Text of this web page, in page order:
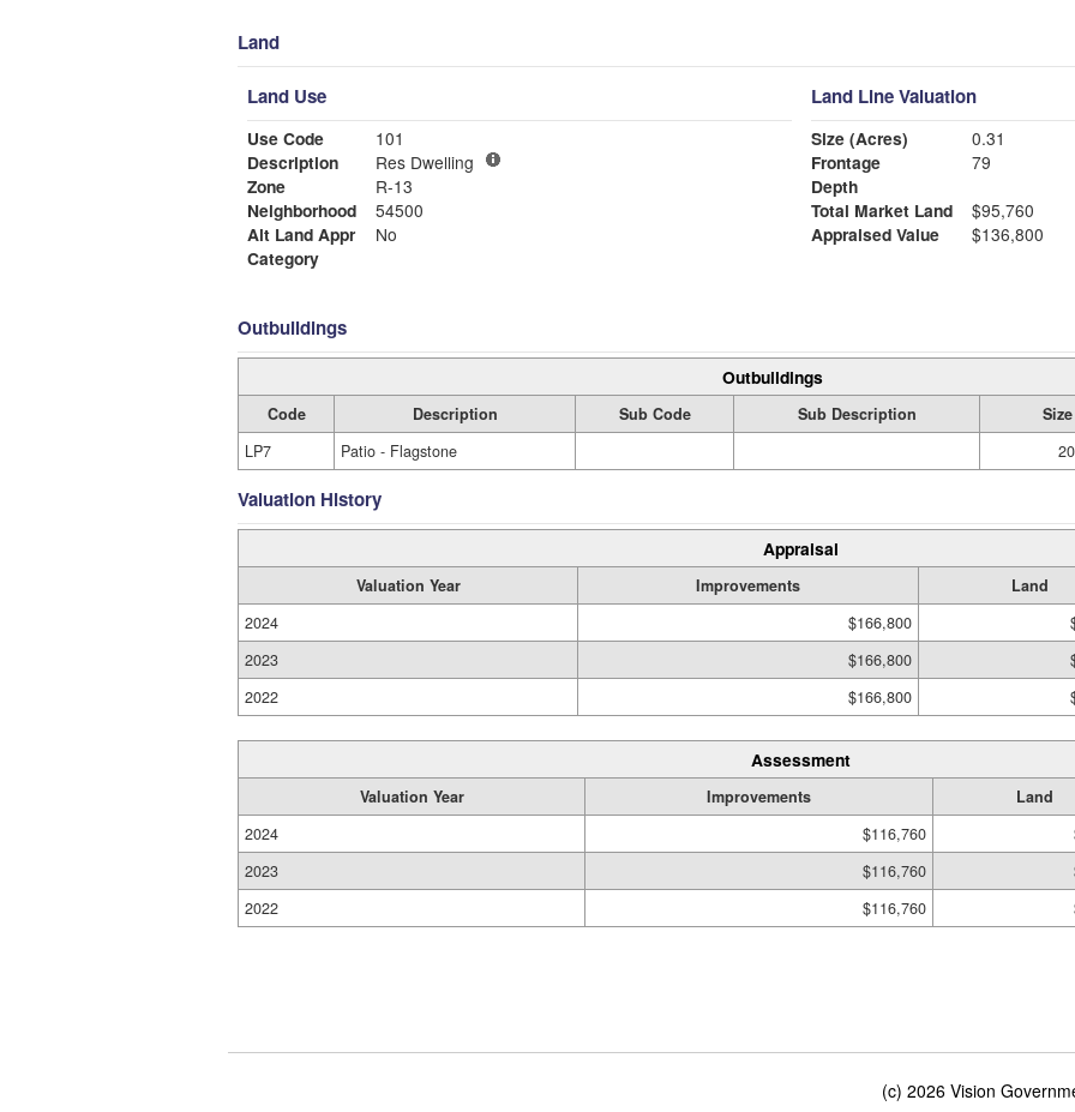
Land
Land Use
Use Code
101
Description
Res Dwelling
Zone
R-13
Neighborhood
54500
Alt Land Appr
No
Category
Land Line Valuation
Size (Acres)
0.31
Frontage
79
Depth
Total Market Land
$95,760
Appraised Value
$136,800
Outbuildings
Outbuildings
Code Description Sub Code Sub Description Size
LP7
Patio - Flagstone
Valuation History
Appraisal
Valuation Year Improvements Land
2024
$166,800
2023
$166,800
2022
$166,800
Assessment
Valuation Year Improvements Land
2024
$116,760
2023
$116,760
2022
$116,760
(c) 2026 Vision